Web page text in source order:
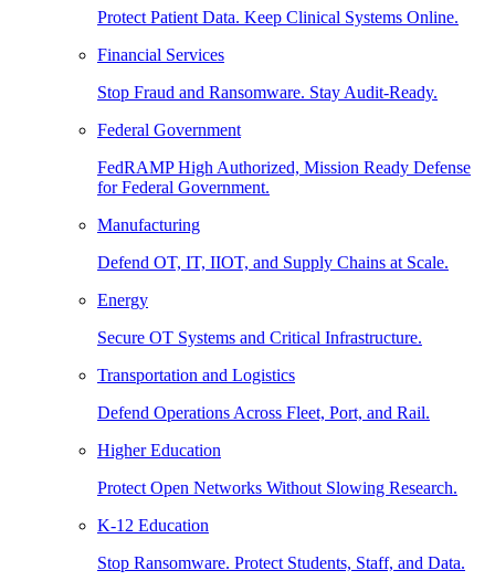
Protect Patient Data. Keep Clinical Systems Online.
Financial Services
Stop Fraud and Ransomware. Stay Audit-Ready.
Federal Government
FedRAMP High Authorized, Mission Ready Defense
for Federal Government.
Manufacturing
Defend OT, IT, IIOT, and Supply Chains at Scale.
Energy
Secure OT Systems and Critical Infrastructure.
Transportation and Logistics
Defend Operations Across Fleet, Port, and Rail.
Higher Education
Protect Open Networks Without Slowing Research.
K-12 Education
Stop Ransomware. Protect Students, Staff, and Data.